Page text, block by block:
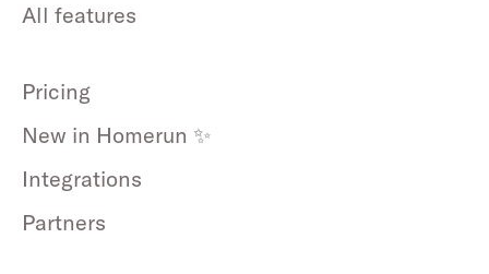
All features
Pricing
New in Homerun ✨
Integrations
Partners